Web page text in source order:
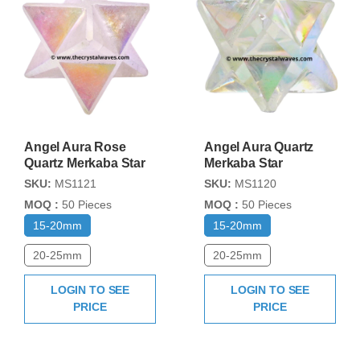
Angel Aura Rose
Quartz Merkaba Star
SKU: MS1121
MOQ : 50 Pieces
15-20mm
20-25mm
LOGIN TO SEE
PRICE
Angel Aura Quartz
Merkaba Star
SKU: MS1120
MOQ : 50 Pieces
15-20mm
20-25mm
LOGIN TO SEE
PRICE